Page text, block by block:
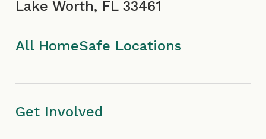
I
c
o
a
m
I
c
c
o
Lake Worth, FL 33461
All HomeSafe Locations
Get Involved